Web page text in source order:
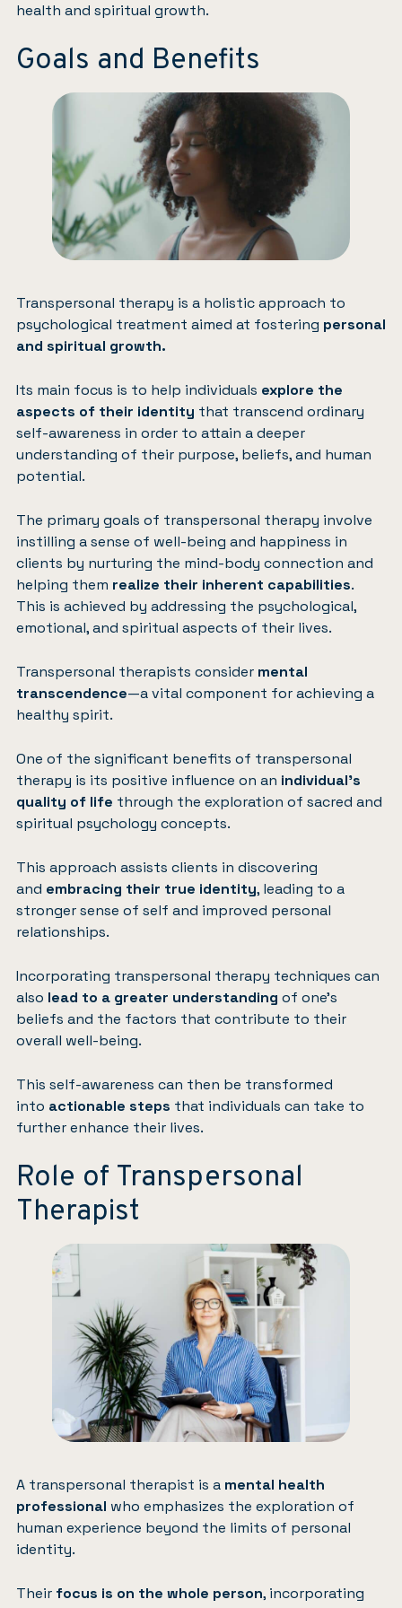
health and spiritual growth.
Goals and Benefits
Transpersonal therapy is a holistic approach to
psychological treatment aimed at fostering personal
and spiritual growth.
Its main focus is to help individuals explore the
aspects of their identity that transcend ordinary
self-awareness in order to attain a deeper
understanding of their purpose, beliefs, and human
potential.
The primary goals of transpersonal therapy involve
instilling a sense of well-being and happiness in
clients by nurturing the mind-body connection and
helping them realize their inherent capabilities.
This is achieved by addressing the psychological,
emotional, and spiritual aspects of their lives.
Transpersonal therapists consider mental
transcendence—a vital component for achieving a
healthy spirit.
One of the significant benefits of transpersonal
therapy is its positive influence on an individual’s
quality of life through the exploration of sacred and
spiritual psychology concepts.
This approach assists clients in discovering
and embracing their true identity, leading to a
stronger sense of self and improved personal
relationships.
Incorporating transpersonal therapy techniques can
also lead to a greater understanding of one’s
beliefs and the factors that contribute to their
overall well-being.
This self-awareness can then be transformed
into actionable steps that individuals can take to
further enhance their lives.
Role of Transpersonal
Therapist
A transpersonal therapist is a mental health
professional who emphasizes the exploration of
human experience beyond the limits of personal
identity.
Their focus is on the whole person, incorporating